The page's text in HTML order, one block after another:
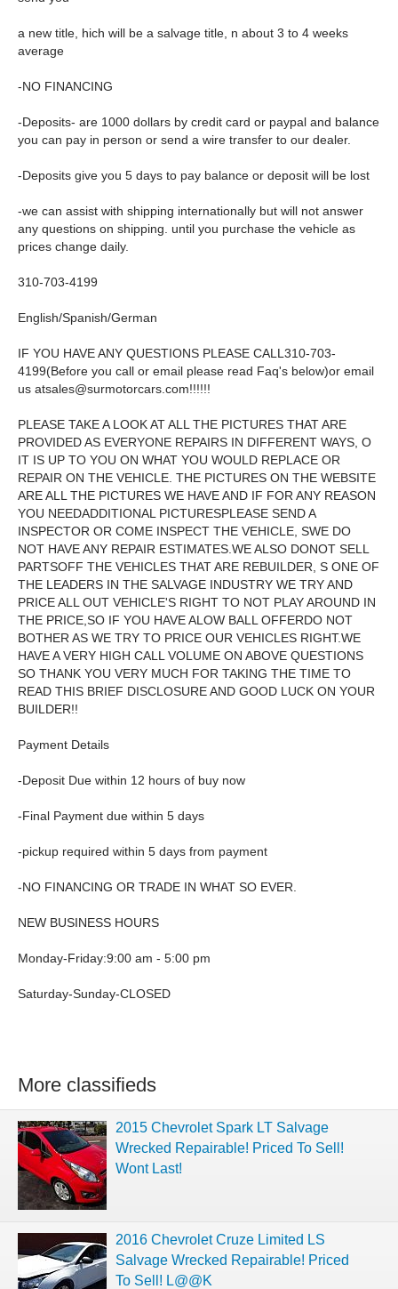
a new title, hich will be a salvage title, n about 3 to 4 weeks
average
-NO FINANCING
-Deposits- are 1000 dollars by credit card or paypal and balance
you can pay in person or send a wire transfer to our dealer.
-Deposits give you 5 days to pay balance or deposit will be lost
-we can assist with shipping internationally but will not answer
any questions on shipping. until you purchase the vehicle as
prices change daily.
310-703-4199
English/Spanish/German
IF YOU HAVE ANY QUESTIONS PLEASE CALL310-703-
4199(Before you call or email please read Faq's below)or email
us atsales@surmotorcars.com!!!!!!
PLEASE TAKE A LOOK AT ALL THE PICTURES THAT ARE
PROVIDED AS EVERYONE REPAIRS IN DIFFERENT WAYS, O
IT IS UP TO YOU ON WHAT YOU WOULD REPLACE OR
REPAIR ON THE VEHICLE. THE PICTURES ON THE WEBSITE
ARE ALL THE PICTURES WE HAVE AND IF FOR ANY REASON
YOU NEEDADDITIONAL PICTURESPLEASE SEND A
INSPECTOR OR COME INSPECT THE VEHICLE, SWE DO
NOT HAVE ANY REPAIR ESTIMATES.WE ALSO DONOT SELL
PARTSOFF THE VEHICLES THAT ARE REBUILDER, S ONE OF
THE LEADERS IN THE SALVAGE INDUSTRY WE TRY AND
PRICE ALL OUT VEHICLE'S RIGHT TO NOT PLAY AROUND IN
THE PRICE,SO IF YOU HAVE ALOW BALL OFFERDO NOT
BOTHER AS WE TRY TO PRICE OUR VEHICLES RIGHT.WE
HAVE A VERY HIGH CALL VOLUME ON ABOVE QUESTIONS
SO THANK YOU VERY MUCH FOR TAKING THE TIME TO
READ THIS BRIEF DISCLOSURE AND GOOD LUCK ON YOUR
BUILDER!!
Payment Details
-Deposit Due within 12 hours of buy now
-Final Payment due within 5 days
-pickup required within 5 days from payment
-NO FINANCING OR TRADE IN WHAT SO EVER.
NEW BUSINESS HOURS
Monday-Friday:9:00 am - 5:00 pm
Saturday-Sunday-CLOSED
More classifieds
2015 Chevrolet Spark LT Salvage
Wrecked Repairable! Priced To Sell!
Wont Last!
2016 Chevrolet Cruze Limited LS
Salvage Wrecked Repairable! Priced
To Sell! L@@K